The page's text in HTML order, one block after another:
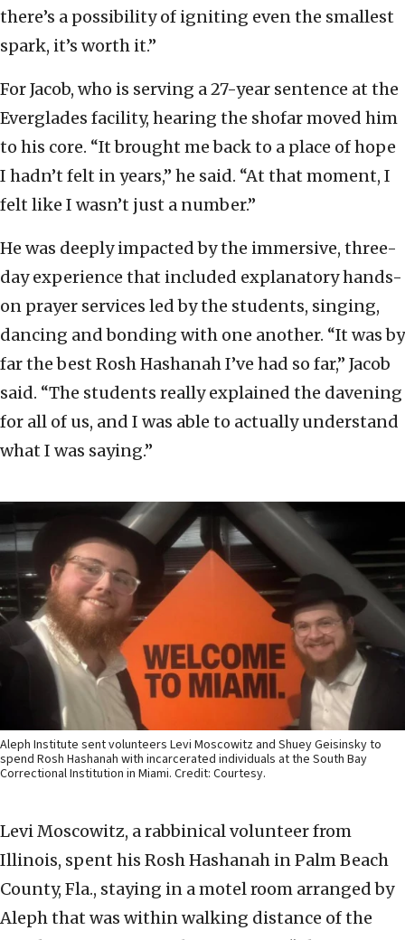
there’s a possibility of igniting even the smallest
spark, it’s worth it.”
For Jacob, who is serving a 27-year sentence at the
Everglades facility, hearing the shofar moved him
to his core. “It brought me back to a place of hope
I hadn’t felt in years,” he said. “At that moment, I
felt like I wasn’t just a number.”
He was deeply impacted by the immersive, three-
day experience that included explanatory hands-
on prayer services led by the students, singing,
dancing and bonding with one another. “It was by
far the best Rosh Hashanah I’ve had so far,” Jacob
said. “The students really explained the davening
for all of us, and I was able to actually understand
what I was saying.”
Aleph Institute sent volunteers Levi Moscowitz and Shuey Geisinsky to
spend Rosh Hashanah with incarcerated individuals at the South Bay
Correctional Institution in Miami. Credit: Courtesy.
Levi Moscowitz, a rabbinical volunteer from
Illinois, spent his Rosh Hashanah in Palm Beach
County, Fla., staying in a motel room arranged by
Aleph that was within walking distance of the